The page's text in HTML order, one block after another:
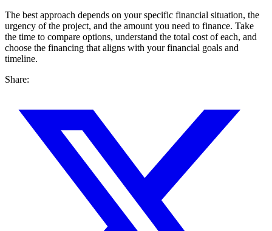
The best approach depends on your specific financial situation, the
urgency of the project, and the amount you need to finance. Take
the time to compare options, understand the total cost of each, and
choose the financing that aligns with your financial goals and
timeline.
Share: